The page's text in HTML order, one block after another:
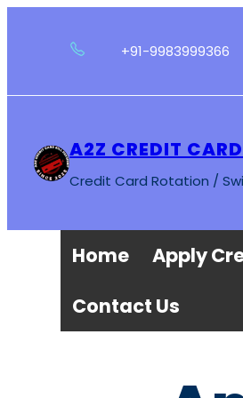
+91-9983999366
A2Z CREDIT
Credit Card Rotation /
Home Apply
Contact Us